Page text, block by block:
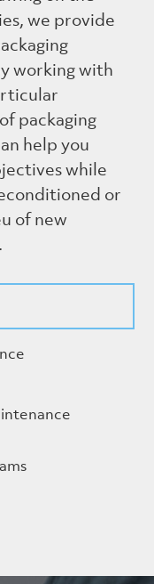
we provide
working with
packaging
help you
while
or
of new